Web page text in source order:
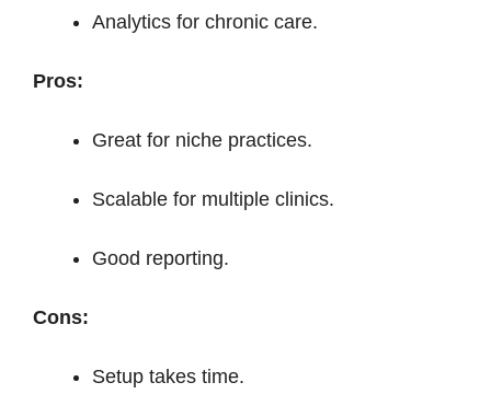
Analytics for chronic care.
Pros:
Great for niche practices.
Scalable for multiple clinics.
Good reporting.
Cons:
Setup takes time.